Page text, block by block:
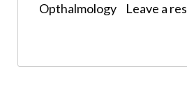
Opthalmology
Leave a